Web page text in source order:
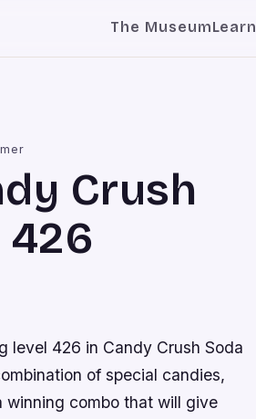
The MuseumLearn
Crush
426
level 426 in Candy Crush Soda
of special candies,
winning combo that will give